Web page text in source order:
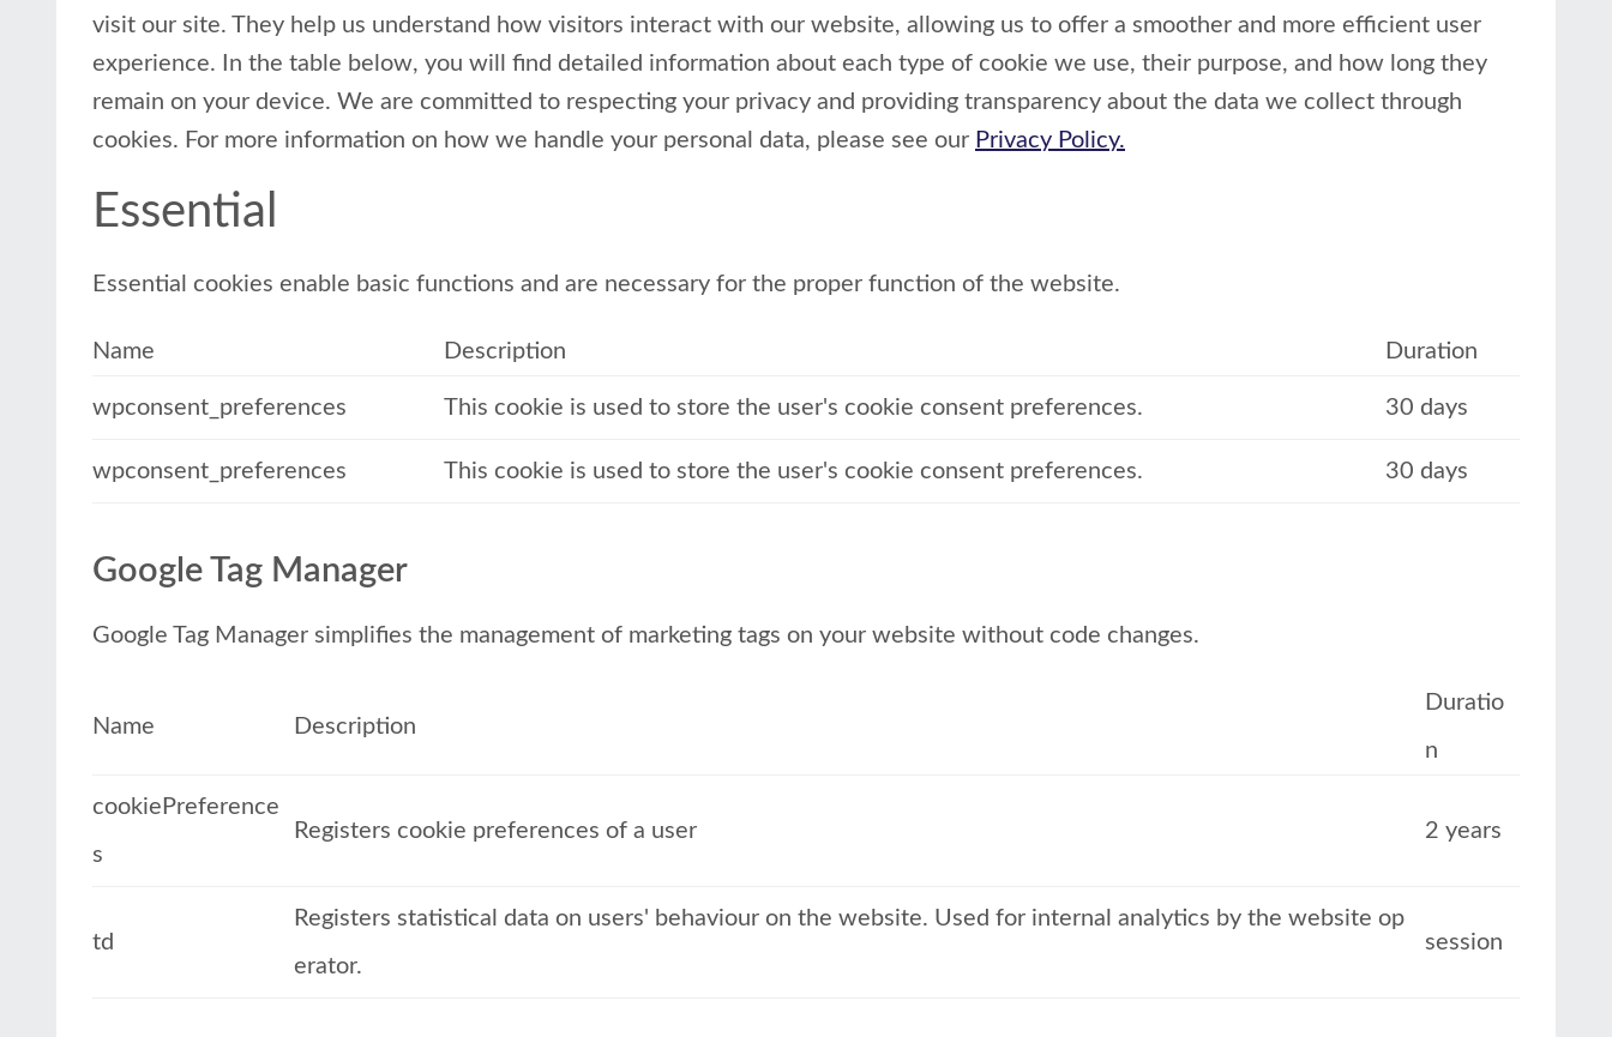
visit our site. They help us understand how visitors interact with our website, allowing us to offer a smoother and more efficient user
experience. In the table below, you will find detailed information about each type of cookie we use, their purpose, and how long they
remain on your device. We are committed to respecting your privacy and providing transparency about the data we collect through
cookies. For more information on how we handle your personal data, please see our Privacy Policy.
Essential
Essential cookies enable basic functions and are necessary for the proper function of the website.
Name Description Duration
wpconsent_preferences This cookie is used to store the user's cookie consent preferences. 30 days
wpconsent_preferences This cookie is used to store the user's cookie consent preferences. 30 days
Google Tag Manager
Google Tag Manager simplifies the management of marketing tags on your website without code changes.
Name Description
Duratio
n
cookiePreference
s
Registers cookie preferences of a user 2 years
td
Registers statistical data on users' behaviour on the website. Used for internal analytics by the website op
erator.
session